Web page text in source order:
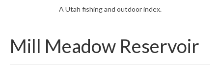
A Utah fishing and outdoor index.
Mill Meadow Reservoir